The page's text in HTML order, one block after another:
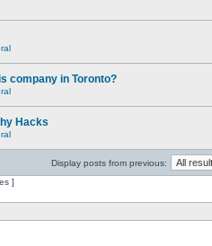
company in Toronto?
Hacks
Display posts from previous:
]